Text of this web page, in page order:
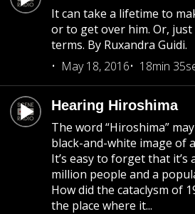
It can take a lifetime to
or to get over him. Or,
terms. By Ruxandra Guidi.
May 18, 2016
18min
Hearing Hiroshima
The word “Hiroshima”
black-and-white image of
It’s easy to forget that it’s
million people and a
How did the cataclysm of
the place where it...